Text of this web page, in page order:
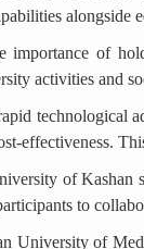
alongside
importance of
activities and
technological
effectiveness.
of Kashan
to
University of